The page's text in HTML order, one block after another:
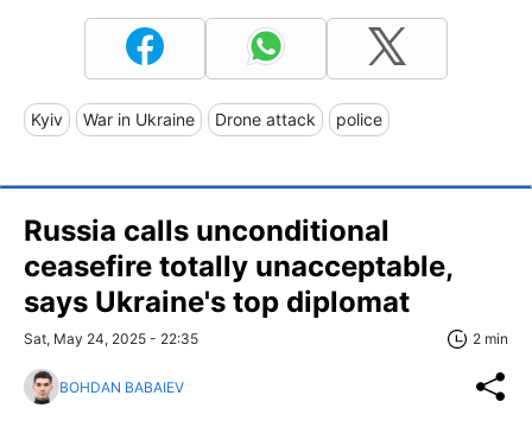
Kyiv War in Ukraine Drone attack police
Russia calls unconditional
ceasefire totally unacceptable,
says Ukraine's top diplomat
Sat, May 24, 2025 - 22:35 2 min
BOHDAN BABAIEV